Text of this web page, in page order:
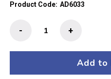
Product Code: AD6033
Acrylic
+
-
Add to